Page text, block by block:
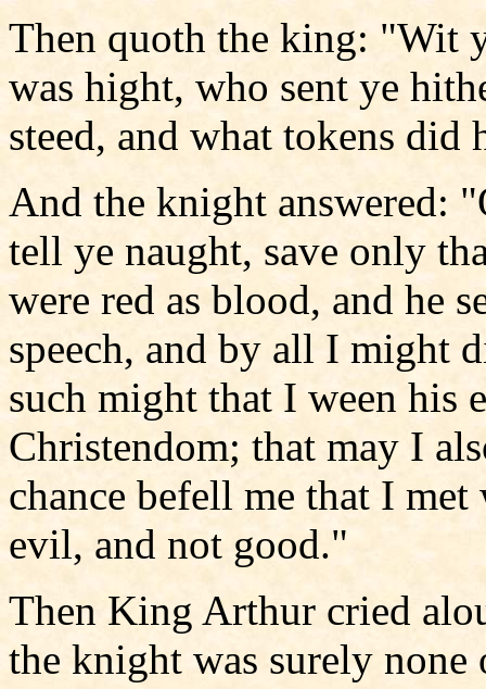
Then quoth the king: "Wit
was hight, who sent ye
steed, and what tokens did
And the knight answered:
tell ye naught, save only
were red as blood, and he
speech, and by all I might
such might that I ween his
Christendom; that may I
chance befell me that I
evil, and not good."
Then King Arthur cried
the knight was surely